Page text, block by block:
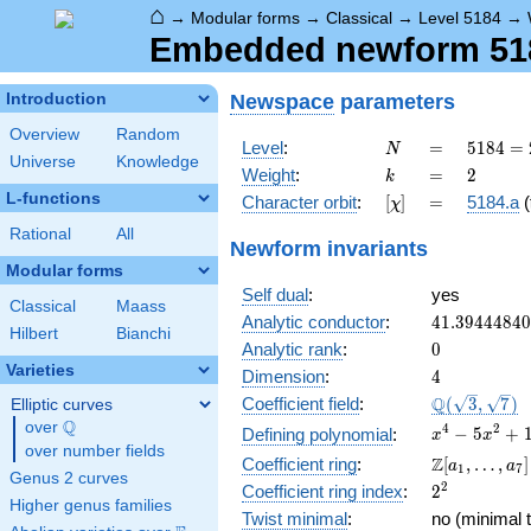
⌂ → Modular forms → Classical → Level 5184 →
Embedded newform
Introduction
Overview
Random
Universe
Knowledge
L-functions
Rational All
Modular forms
Classical
Maass
Hilbert
Bianchi
Varieties
Elliptic curves
over \Q
Q
over number fields
Genus 2 curves
Higher genus families
Newspace parameters
Level: N
N =
=
5184
=
2^{6}
\cdot
5184 =
Weight: k
k =
= 2
2
Character orbit: [\chi]
[χ] =
= 5184.a
Newform invariants
Self dual:
yes
Analytic conductor: 41.39444840
Analytic rank: 0
0
Dimension: 4
4
Coefficient field:
\Q(\sqrt{3},
\sqrt{7})
Q( 3, 7)
Defining polynomial:
x^{4}
5x^{2}
+ 1
x4 − 5x2 + 1
Coefficient ring:
\Z[a_1,
\ldots,
a_{7}]
Z[a1 , … , a7]
Coefficient ring index: 2^{2}
22
Twist minimal:
no (minimal